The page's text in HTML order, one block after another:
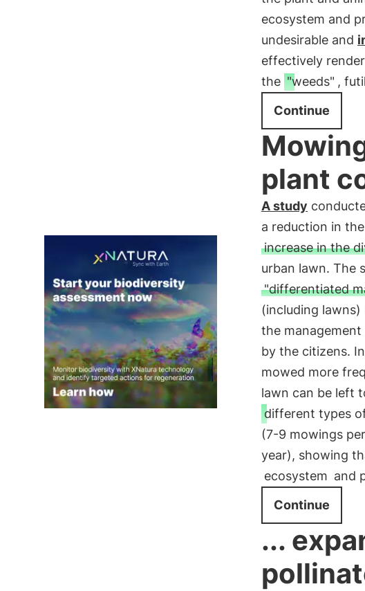
ecosystem and
undesirable and
effectively
the "weeds" ,
Continue
plant
A study
a reduction in
increase in the
urban lawn. The
"differentiated
(including
the
by the citizens.
mowed more
lawn can be left
different types
(7-9 mowings
year), showing
ecosystem and
Continue
...